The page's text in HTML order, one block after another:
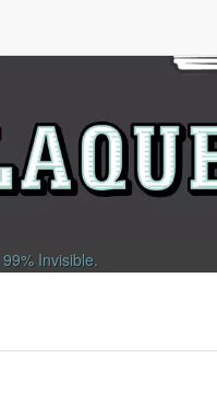
99% Invisible.